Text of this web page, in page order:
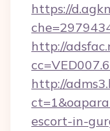
https://
http://
http://
escort-in-